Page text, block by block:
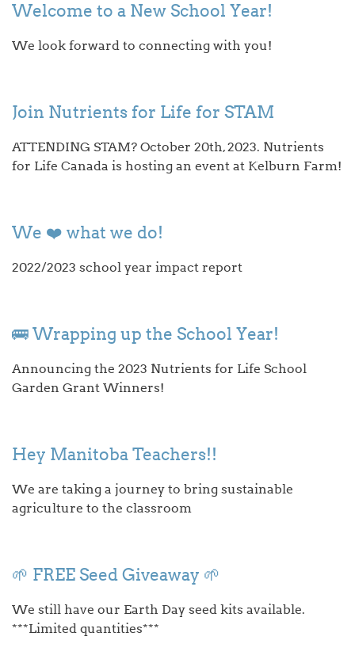
Welcome to a New School Year!
We look forward to connecting with you!
Join Nutrients for Life for STAM
ATTENDING STAM? October 20th, 2023. Nutrients
for Life Canada is hosting an event at Kelburn Farm!
We ❤️ what we do!
2022/2023 school year impact report
🚌 Wrapping up the School Year!
Announcing the 2023 Nutrients for Life School
Garden Grant Winners!
Hey Manitoba Teachers!!
We are taking a journey to bring sustainable
agriculture to the classroom
🌱 FREE Seed Giveaway 🌱
We still have our Earth Day seed kits available.
***Limited quantities***